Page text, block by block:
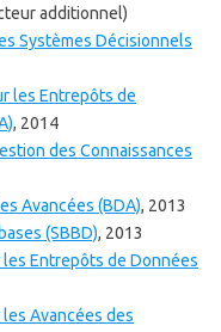
additionnel)
Systèmes Décisionnels
les Entrepôts de
, 2014
des Connaissances
Avancées (BDA), 2013
(SBBD), 2013
Entrepôts de Données
Avancées des